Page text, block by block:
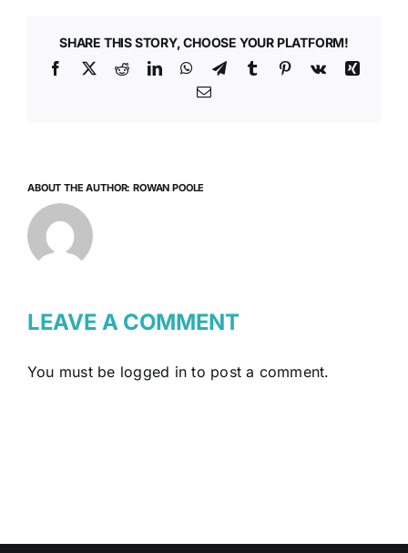
SHARE THIS STORY, CHOOSE YOUR PLATFORM!
Facebook
X RedditLinkedInWhatsApp
TelegramTumblr Pinterest
Vk
Xing
Email
ABOUT THE AUTHOR:ROWAN POOLE
LEAVE A COMMENT
You must be logged in to post a comment.